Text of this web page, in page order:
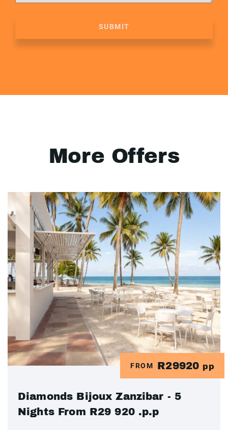
SUBMIT
More Offers
FROM R29920 pp
Diamonds Bijoux Zanzibar - 5
Nights From R29 920 .p.p